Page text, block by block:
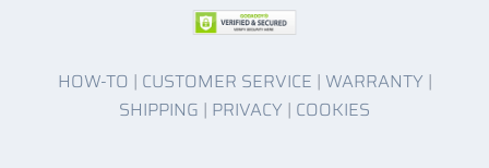
HOW-TO | CUSTOMER SERVICE | WARRANTY |
SHIPPING | PRIVACY | COOKIES